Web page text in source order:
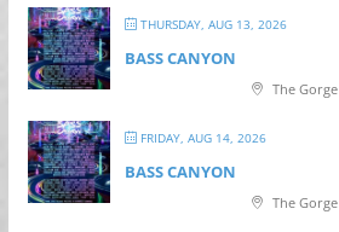
THURSDAY, AUG 13, 2026
BASS CANYON
The Gorge
FRIDAY, AUG 14, 2026
BASS CANYON
The Gorge